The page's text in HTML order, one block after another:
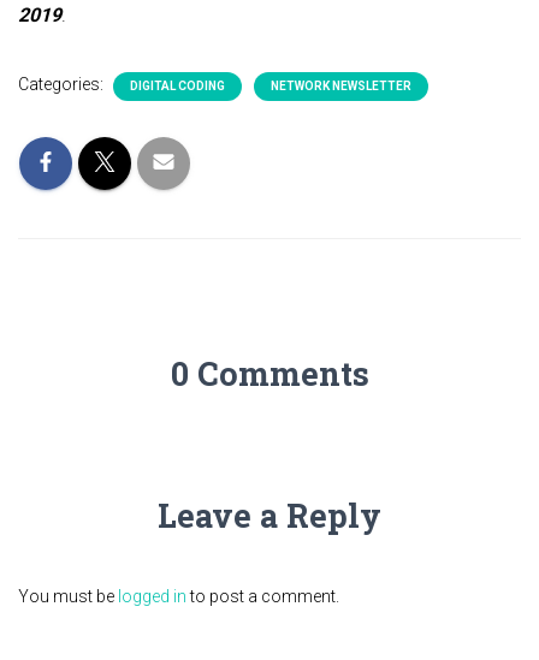
2019.
Categories: DIGITAL CODING NETWORK NEWSLETTER
0 Comments
Leave a Reply
You must be logged into post a comment.